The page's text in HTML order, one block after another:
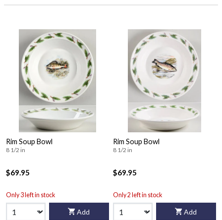
Rim Soup Bowl
8 1/2 in
$69.95
Only 3 left in stock
Add
Rim Soup Bowl
8 1/2 in
$69.95
Only 2 left in stock
Add